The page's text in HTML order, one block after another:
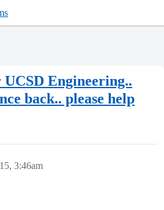
Engineering..
back.. please help
3:46am